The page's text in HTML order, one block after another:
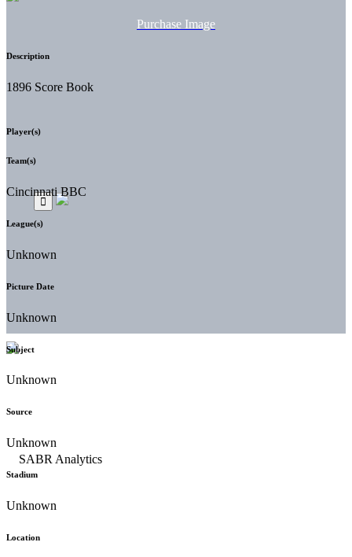
Purchase Image
Description
1896 Score Book
Player(s)
Team(s)
Cincinnati BBC
League(s)
Unknown
Picture Date
Unknown
Subject
Unknown
Source
Unknown
Stadium
Unknown
Location